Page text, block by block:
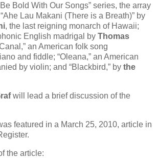
Bold With Our Songs” series, the array
Lau Makani (There is a Breath)” by
, the last reigning monarch of Hawaii;
English madrigal by Thomas
an American folk song
and fiddle; “Oleana,” an American
by violin; and “Blackbird,” by the
will lead a brief discussion of the
featured in a March 25, 2010, article in
the article: